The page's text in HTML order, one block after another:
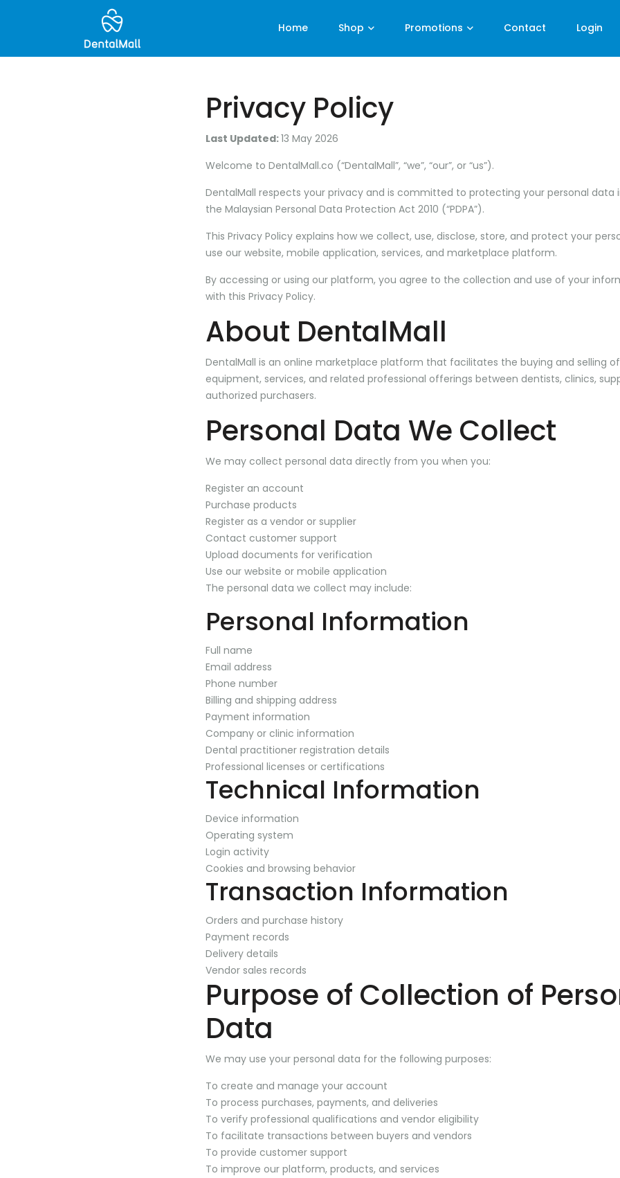
Home Shop Promotions Contact Login
Privacy Policy
Last Updated:13 May 2026
Welcome to DentalMall.co (“DentalMall”, “we”, “our”, or “us”).
DentalMall respects your privacy and is committed to protecting your personal data
the Malaysian Personal Data Protection Act 2010 (“PDPA”).
This Privacy Policy explains how we collect, use, disclose, store, and protect your
use our website, mobile application, services, and marketplace platform.
By accessing or using our platform, you agree to the collection and use of your
with this Privacy Policy.
About DentalMall
DentalMall is an online marketplace platform that facilitates the buying and selling
equipment, services, and related professional offerings between dentists, clinics,
authorized purchasers.
Personal Data We Collect
We may collect personal data directly from you when you:
Register an account
Purchase products
Register as a vendor or supplier
Contact customer support
Upload documents for verification
Use our website or mobile application
The personal data we collect may include:
Personal Information
Full name
Email address
Phone number
Billing and shipping address
Payment information
Company or clinic information
Dental practitioner registration details
Professional licenses or certifications
Technical Information
Device information
Operating system
Login activity
Cookies and browsing behavior
Transaction Information
Orders and purchase history
Payment records
Delivery details
Vendor sales records
Purpose of Collection of
Data
We may use your personal data for the following purposes:
To create and manage your account
To process purchases, payments, and deliveries
To verify professional qualifications and vendor eligibility
To facilitate transactions between buyers and vendors
To provide customer support
To improve our platform, products, and services